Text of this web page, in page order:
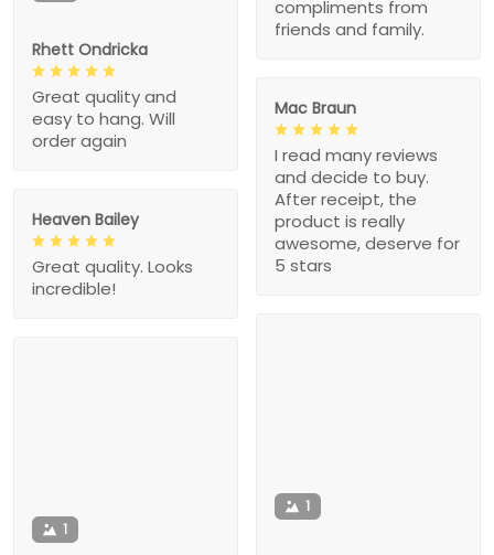
Rhett Ondricka
Great quality and
easy to hang. Will
order again
compliments from
friends and family.
Mac Braun
I read many reviews
and decide to buy.
After receipt, the
product is really
awesome, deserve for
5 stars
Heaven Bailey
Great quality. Looks
incredible!
1
1